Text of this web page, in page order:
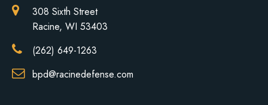
308 Sixth Street
Racine, WI 53403
(262) 649-1263
bpd@racinedefense.com